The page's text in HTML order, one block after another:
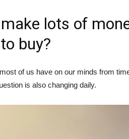
lots of
buy?
of us have on our minds from
is also changing daily.